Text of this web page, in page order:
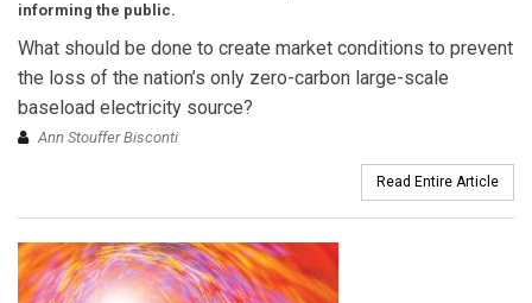
informing the public.
What should be done to create market conditions to prevent
the loss of the nation’s only zero-carbon large-scale
baseload electricity source?
Ann Stouffer Bisconti
Read Entire Article